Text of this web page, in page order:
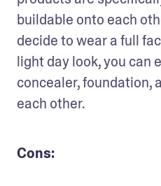
buildable onto each
decide to wear a full
light day look, you can
concealer, foundation,
each other.
Cons: